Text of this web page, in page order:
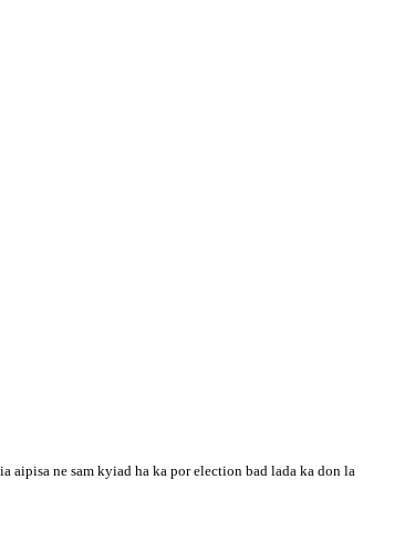
ne sam kyiad ha ka por election bad lada ka don la